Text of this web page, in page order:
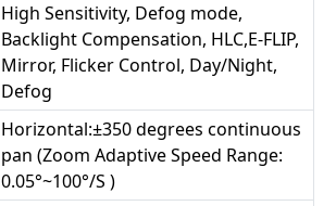
High Sensitivity, Defog mode,
Backlight Compensation, HLC,E-FLIP,
Mirror, Flicker Control, Day/Night,
Defog
Horizontal:±350 degrees continuous
pan (Zoom Adaptive Speed Range:
0.05°~100°/S )